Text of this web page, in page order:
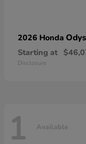
2026 Honda
Starting at
Disclosure
1 Available